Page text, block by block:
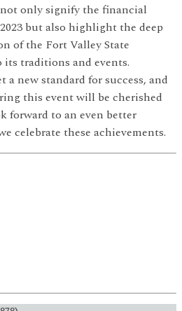
only signify the financial
but also highlight the deep
of the Fort Valley State
traditions and events.
a new standard for success, and
this event will be cherished
forward to an even better
celebrate these achievements.